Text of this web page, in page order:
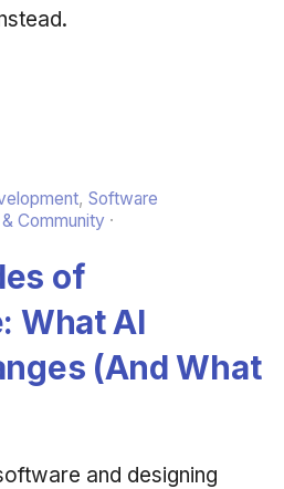
, Software
Community
of
What AI
(And What
and designing